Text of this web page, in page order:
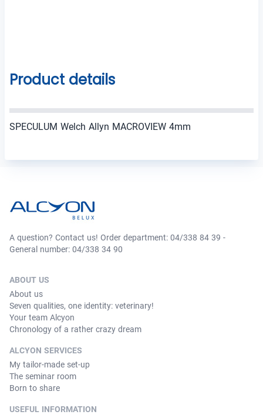
Product details
SPECULUM Welch Allyn MACROVIEW 4mm
A question? Contact us! Order department: 04/338 84 39 -
General number: 04/338 34 90
ABOUT US
About us
Seven qualities, one identity: veterinary!
Your team Alcyon
Chronology of a rather crazy dream
ALCYON SERVICES
My tailor-made set-up
The seminar room
Born to share
USEFUL INFORMATION